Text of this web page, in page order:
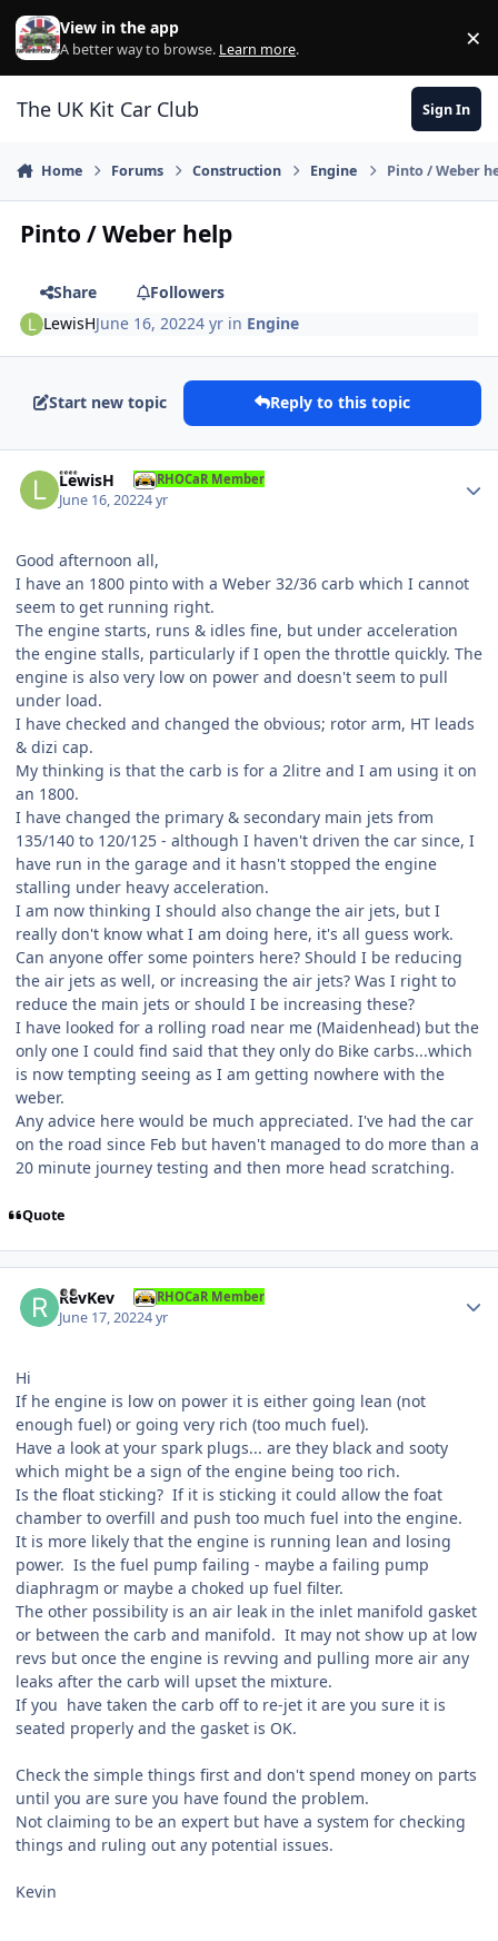
Skip to content
View in the app
A better way to browse. Learn more. ×
The UK Kit Car Club Sign In
Home Forums Construction Engine Pinto / Weber
Pinto / Weber help
Share
Followers
LewisHJune 16, 20224 yr in Engine
Start new topic Reply to this topic
LewisH RHOCaR Member
June 16, 20224 yr
Good afternoon all,
I have an 1800 pinto with a Weber 32/36 carb which I cannot
seem to get running right.
The engine starts, runs & idles fine, but under acceleration
the engine stalls, particularly if I open the throttle quickly. The
engine is also very low on power and doesn't seem to pull
under load.
I have checked and changed the obvious; rotor arm, HT leads
& dizi cap.
My thinking is that the carb is for a 2litre and I am using it on
an 1800.
I have changed the primary & secondary main jets from
135/140 to 120/125 - although I haven't driven the car since, I
have run in the garage and it hasn't stopped the engine
stalling under heavy acceleration.
I am now thinking I should also change the air jets, but I
really don't know what I am doing here, it's all guess work.
Can anyone offer some pointers here? Should I be reducing
the air jets as well, or increasing the air jets? Was I right to
reduce the main jets or should I be increasing these?
I have looked for a rolling road near me (Maidenhead) but the
only one I could find said that they only do Bike carbs...which
is now tempting seeing as I am getting nowhere with the
weber.
Any advice here would be much appreciated. I've had the car
on the road since Feb but haven't managed to do more than a
20 minute journey testing and then more head scratching.
Quote
RevKev RHOCaR Member
June 17, 20224 yr
Hi
If he engine is low on power it is either going lean (not
enough fuel) or going very rich (too much fuel).
Have a look at your spark plugs... are they black and sooty
which might be a sign of the engine being too rich.
Is the float sticking? If it is sticking it could allow the foat
chamber to overfill and push too much fuel into the engine.
It is more likely that the engine is running lean and losing
power. Is the fuel pump failing - maybe a failing pump
diaphragm or maybe a choked up fuel filter.
The other possibility is an air leak in the inlet manifold gasket
or between the carb and manifold. It may not show up at low
revs but once the engine is revving and pulling more air any
leaks after the carb will upset the mixture.
If you have taken the carb off to re-jet it are you sure it is
seated properly and the gasket is OK.
Check the simple things first and don't spend money on parts
until you are sure you have found the problem.
Not claiming to be an expert but have a system for checking
things and ruling out any potential issues.
Kevin